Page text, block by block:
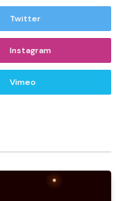
Twitter
Instagram
Vimeo